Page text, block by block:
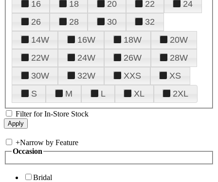
16
18 20 22
24
26
28 30
32
14W
16W 18W
20W
22W
24W 26W
28W
30W
32W XXS
XS
S
M L XL 2XL
Filter for In-Store Stock
+Narrow by Feature
Occasion
Bridal